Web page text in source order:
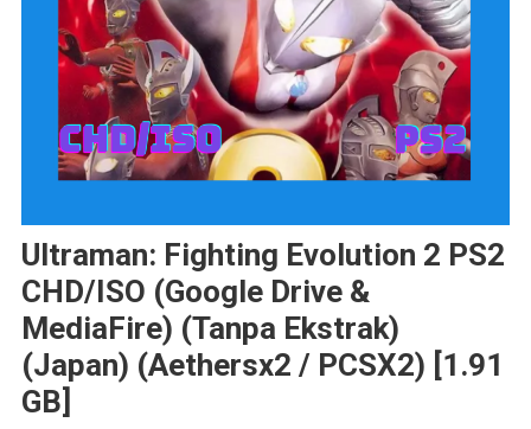
Ultraman: Fighting Evolution 2 PS2
CHD/ISO (Google Drive &
MediaFire) (Tanpa Ekstrak)
(Japan) (Aethersx2 / PCSX2) [1.91
GB]